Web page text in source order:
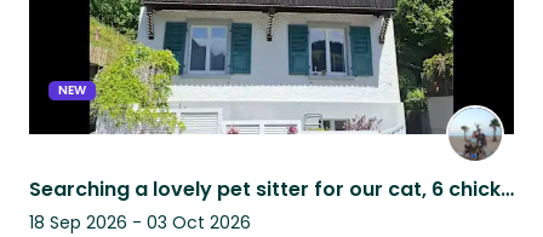
NEW
Searching a lovely pet sitter for our cat, 6 chickens and vegetsble garden.
18 Sep 2026 - 03 Oct 2026